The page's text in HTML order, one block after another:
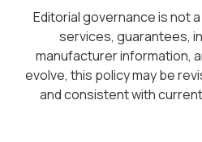
Editorial governance is not
services, guarantees,
manufacturer information,
evolve, this policy may be
and consistent with